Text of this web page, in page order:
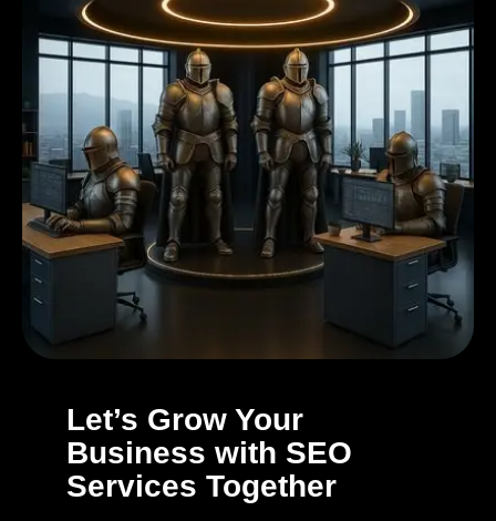
Let’s Grow Your
Business with SEO
Services Together